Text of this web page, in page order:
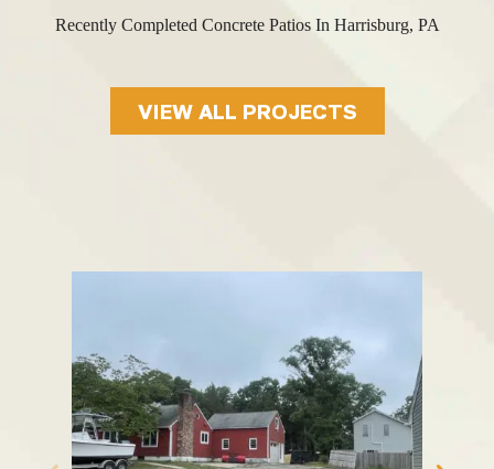
Recently Completed Concrete Patios In Harrisburg, PA
VIEW ALL PROJECTS